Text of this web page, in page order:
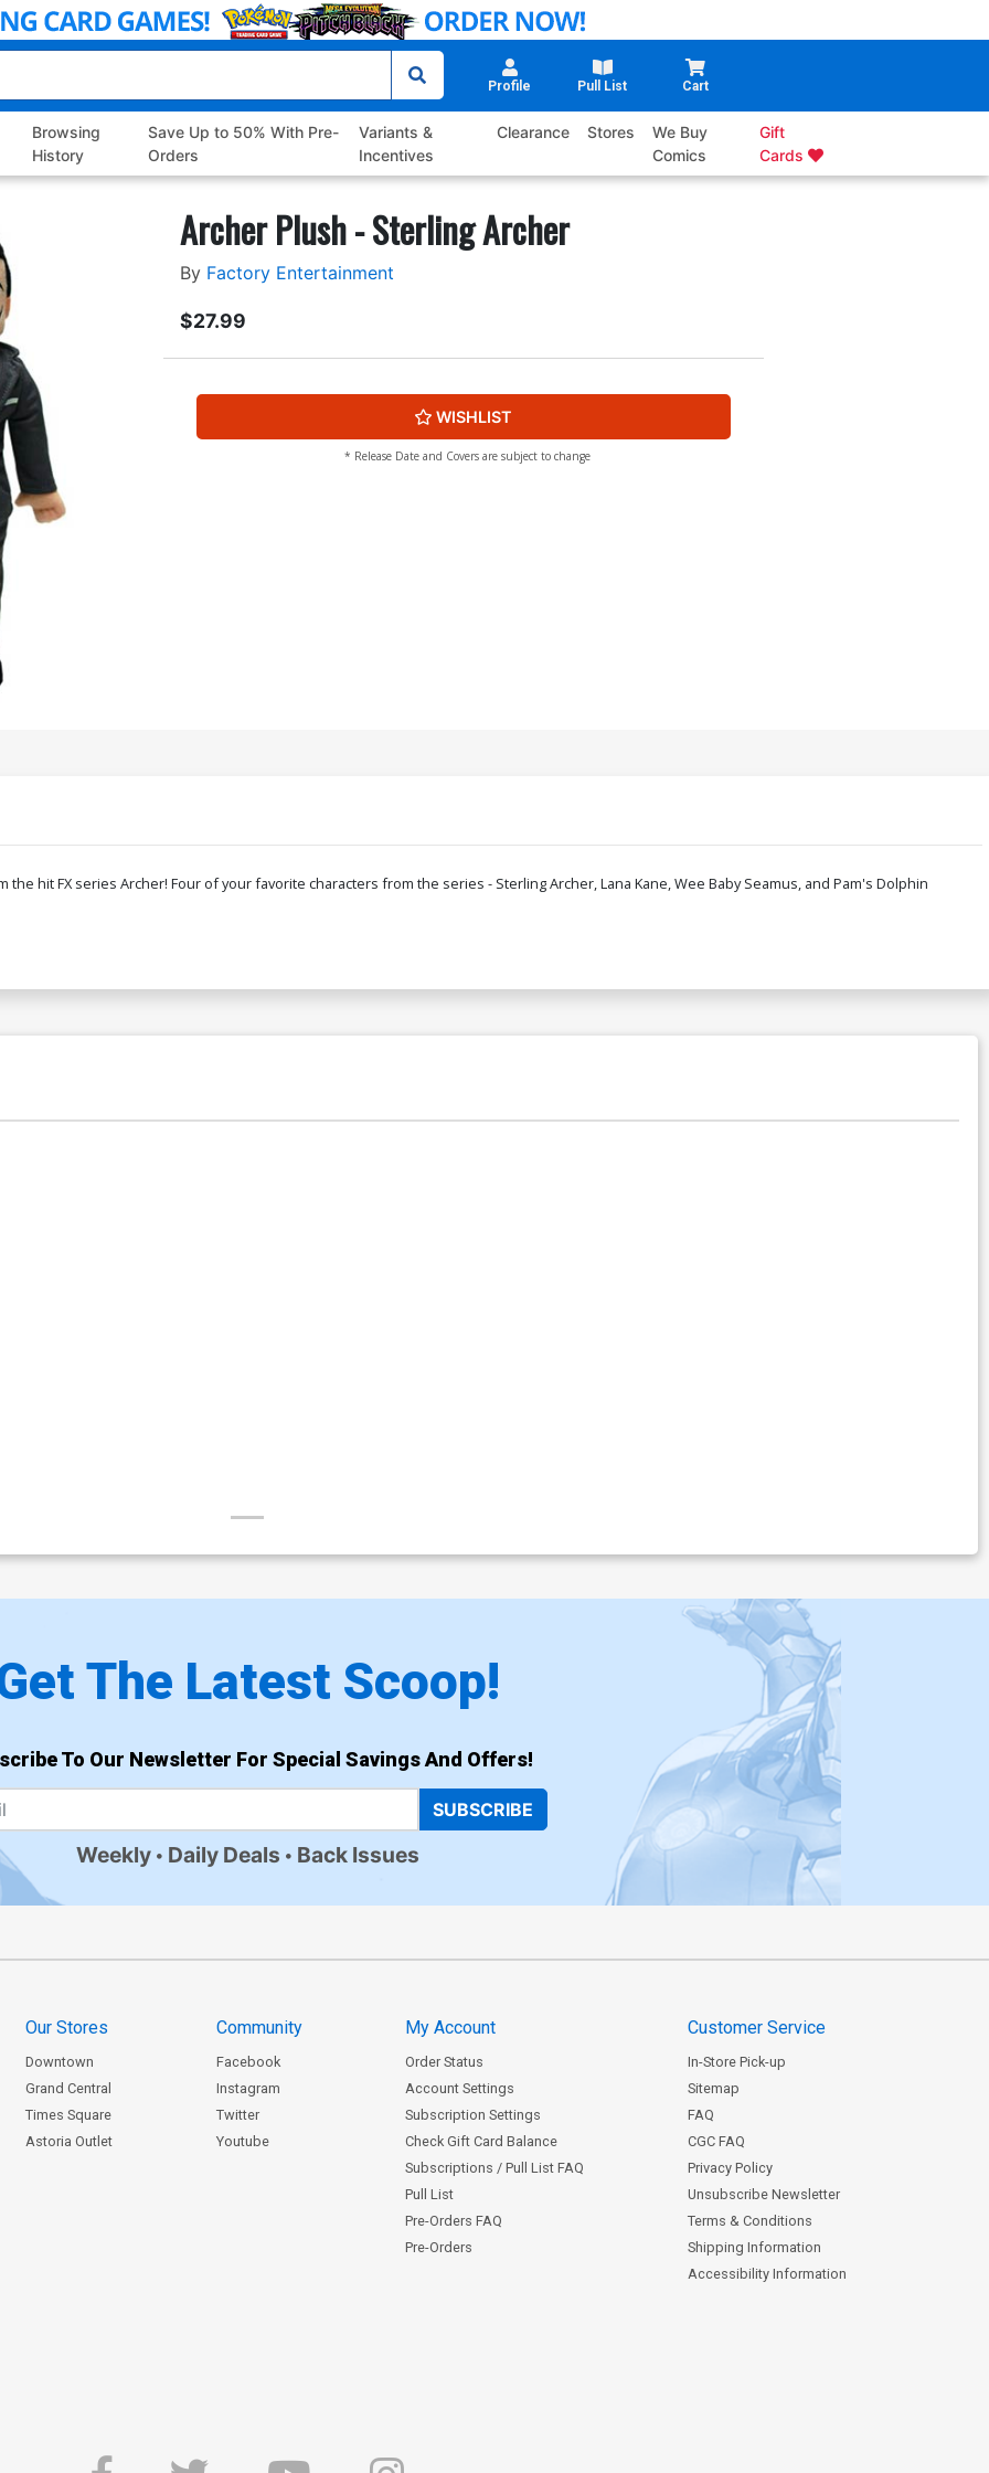
Profile Pull List Cart
Browsing
History
Save Up to 50% With Pre-
Orders
Variants &
Incentives
Clearance Stores
We Buy
Comics
Gift
Cards
Archer Plush - Sterling Archer
By Factory Entertainment
$27.99
WISHLIST
* Release Date and Covers are subject to change
hit FX series Archer! Four of your favorite characters from the series - Sterling Archer, Lana Kane, Wee Baby Seamus, and Pam's Dolphin
The Latest Scoop!
To Our Newsletter For Special Savings And Offers!
SUBSCRIBE
Weekly Daily Deals Back Issues
Our Stores
Downtown
Grand Central
Times Square
Astoria Outlet
Community
Facebook
Instagram
Twitter
Youtube
My Account
Order Status
Account Settings
Subscription Settings
Check Gift Card Balance
Subscriptions / Pull List FAQ
Pull List
Pre-Orders FAQ
Pre-Orders
Customer Service
In-Store Pick-up
Sitemap
FAQ
CGC FAQ
Privacy Policy
Unsubscribe Newsletter
Terms & Conditions
Shipping Information
Accessibility Information